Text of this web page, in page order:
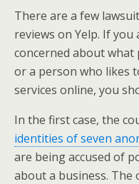
There are a few
reviews on Yelp. If
concerned about
or a person who likes
services online, you
In the first case, the
identities of seven
are being accused of
about a business. The